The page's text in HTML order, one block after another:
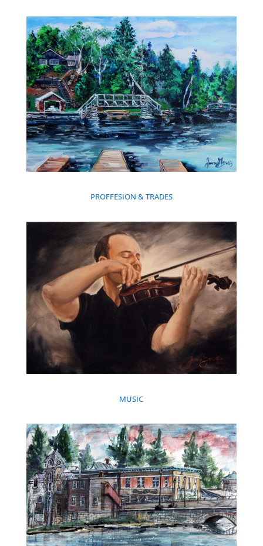
PROFFESION & TRADES
MUSIC